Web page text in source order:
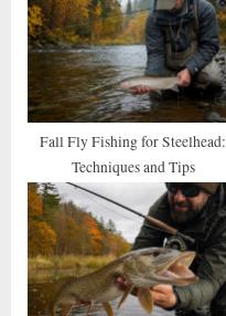
Fall Fly Fishing for Steelhead:
Techniques and Tips